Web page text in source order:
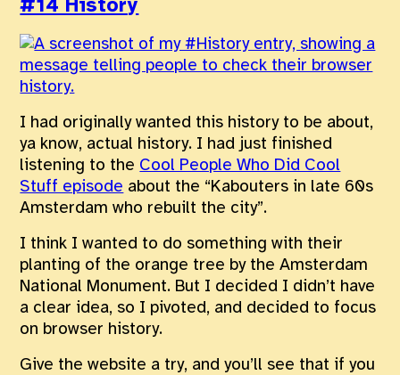
#14 History
I had originally wanted this history to be about,
ya know, actual history. I had just finished
listening to the Cool People Who Did Cool
Stuff episode about the “Kabouters in late 60s
Amsterdam who rebuilt the city”.
I think I wanted to do something with their
planting of the orange tree by the Amsterdam
National Monument. But I decided I didn’t have
a clear idea, so I pivoted, and decided to focus
on browser history.
Give the website a try, and you’ll see that if you